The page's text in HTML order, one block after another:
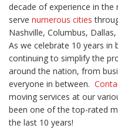
decade of experience in
serve numerous cities
Nashville, Columbus,
As we celebrate 10 years
continuing to simplify the
around the nation, from
everyone in between.
moving services at our
been one of the top-rated
the last 10 years!